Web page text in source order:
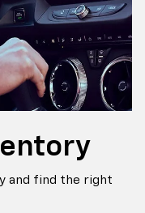
and find the right